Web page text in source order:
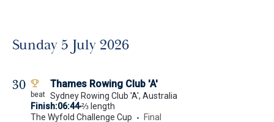
Sunday 5 July 2026
30 Thames Rowing Club 'A'
Sydney Rowing Club 'A', Australia
Finish 06:44⅔ length
The Wyfold Challenge Cup
Final